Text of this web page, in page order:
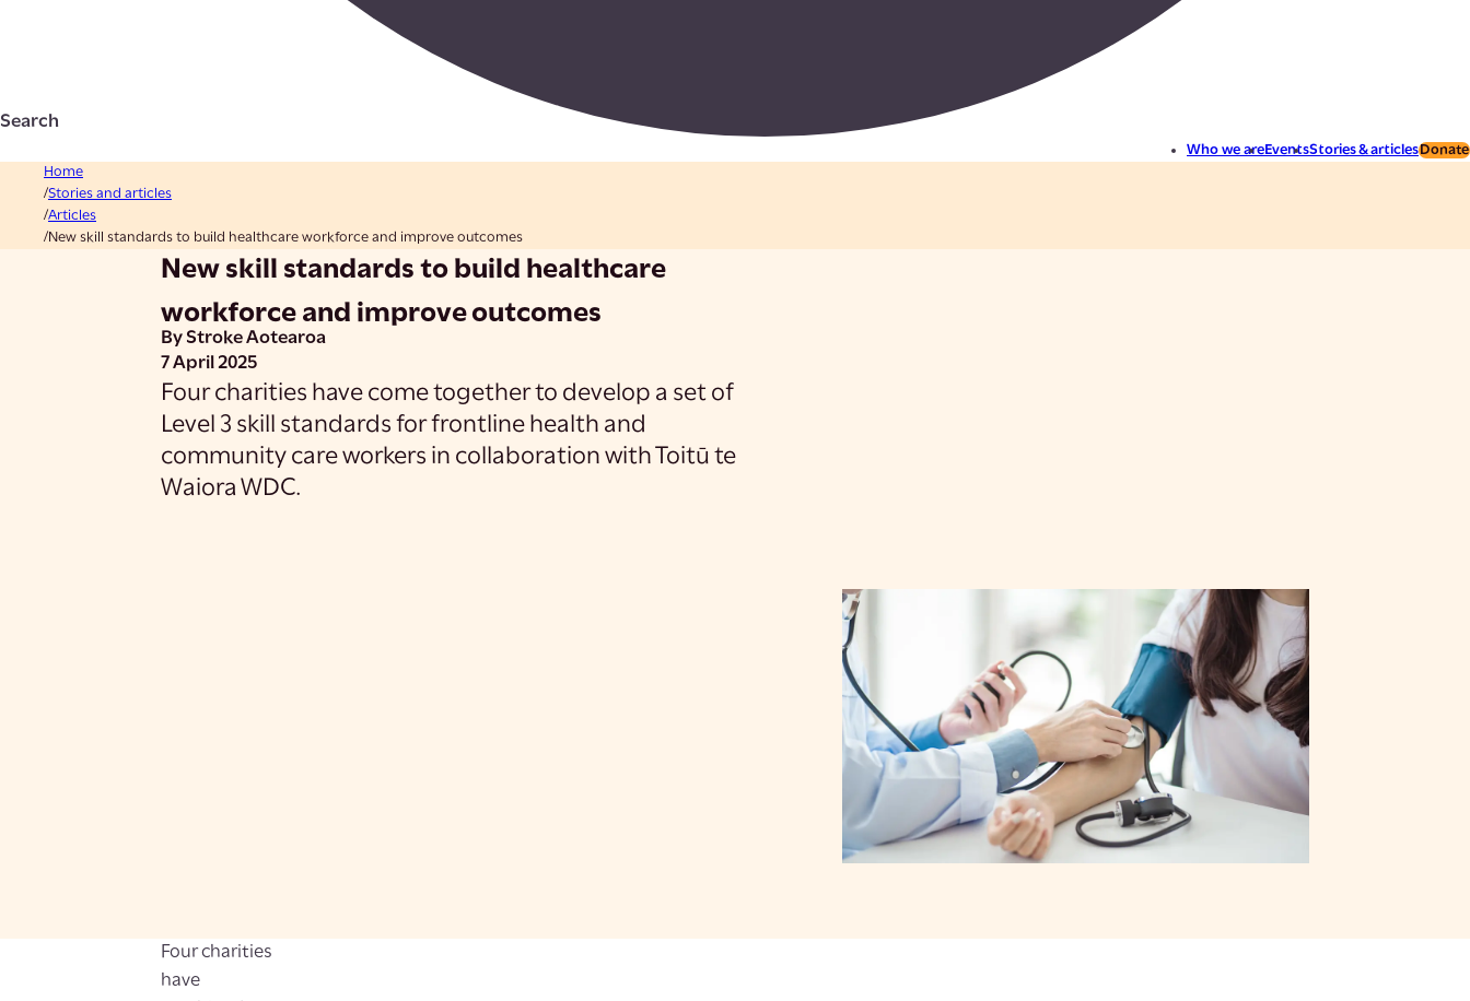
Search
Who we areEventsStories & articles Donate
Home
Stories and articles
Articles
New skill standards to build healthcare workforce and improve outcomes
New skill standards to build healthcare
workforce and improve outcomes
By Stroke Aotearoa
7 April 2025
Four charities have come together to develop a set of
Level 3 skill standards for frontline health and
community care workers in collaboration with Toitū te
Waiora WDC.
Four charities
have